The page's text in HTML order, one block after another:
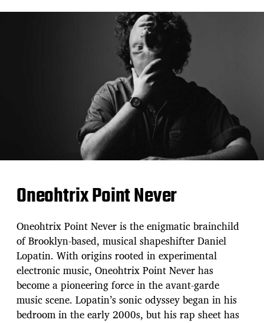
Oneohtrix Point Never
Oneohtrix Point Never is the enigmatic brainchild
of Brooklyn-based, musical shapeshifter Daniel
Lopatin. With origins rooted in experimental
electronic music, Oneohtrix Point Never has
become a pioneering force in the avant-garde
music scene. Lopatin’s sonic odyssey began in his
bedroom in the early 2000s, but his rap sheet has